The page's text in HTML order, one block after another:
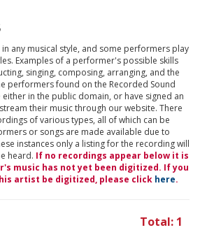
any musical style, and some performers play
Examples of a performer's possible skills
singing, composing, arranging, and the
performers found on the Recorded Sound
either in the public domain, or have signed an
their music through our website. There
of various types, all of which can be
or songs are made available due to
instances only a listing for the recording will
heard. If no recordings appear below it is
music has not yet been digitized. If you
artist be digitized, please click here.
Total: 1